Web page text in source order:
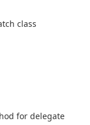
class
for delegate